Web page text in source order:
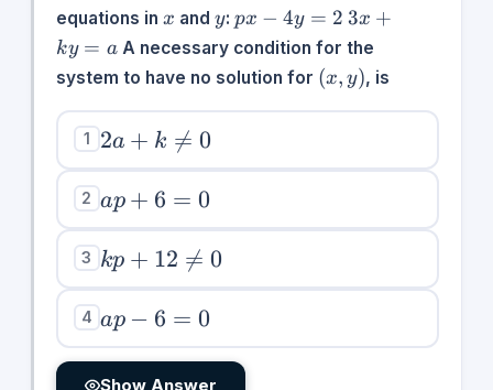
equations in x
x and y
y: px
-
=
2
px − 4y = 2 3x
+
ky
=
a
3x +
ky = aA necessary condition for the
system to have no solution for (x,y)
(x, y), is
1 2a +
k\neq
0
2a + k 
= 0
2 ap
+
6
=
0
ap + 6 = 0
3 kp +
12\neq0
kp + 12 
= 0
4 ap
-
6
ap − 6 = 0
Show Answer